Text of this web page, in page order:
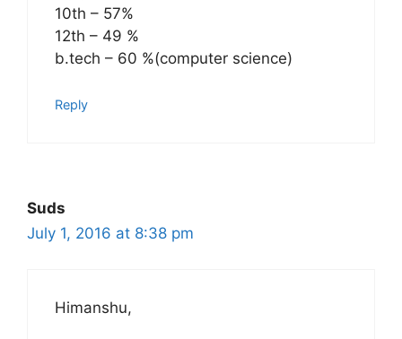
10th – 57%
12th – 49 %
b.tech – 60 %(computer science)
Reply
Suds
July 1, 2016 at 8:38 pm
Himanshu,